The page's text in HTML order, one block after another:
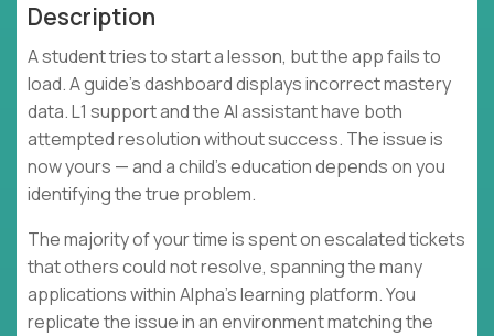
Description
A student tries to start a lesson, but the app fails to
load. A guide's dashboard displays incorrect mastery
data. L1 support and the AI assistant have both
attempted resolution without success. The issue is
now yours — and a child's education depends on you
identifying the true problem.
The majority of your time is spent on escalated tickets
that others could not resolve, spanning the many
applications within Alpha's learning platform. You
replicate the issue in an environment matching the